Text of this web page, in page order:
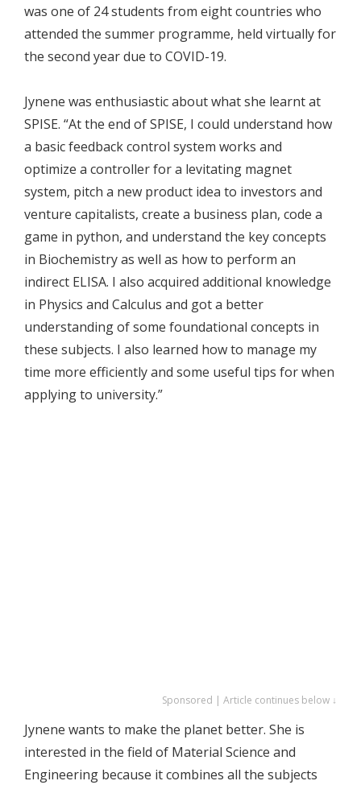
was one of 24 students from eight countries who
attended the summer programme, held virtually for
the second year due to COVID-19.
Jynene was enthusiastic about what she learnt at
SPISE. “At the end of SPISE, I could understand how
a basic feedback control system works and
optimize a controller for a levitating magnet
system, pitch a new product idea to investors and
venture capitalists, create a business plan, code a
game in python, and understand the key concepts
in Biochemistry as well as how to perform an
indirect ELISA. I also acquired additional knowledge
in Physics and Calculus and got a better
understanding of some foundational concepts in
these subjects. I also learned how to manage my
time more efficiently and some useful tips for when
applying to university.”
Sponsored | Article continues below ↓
Jynene wants to make the planet better. She is
interested in the field of Material Science and
Engineering because it combines all the subjects